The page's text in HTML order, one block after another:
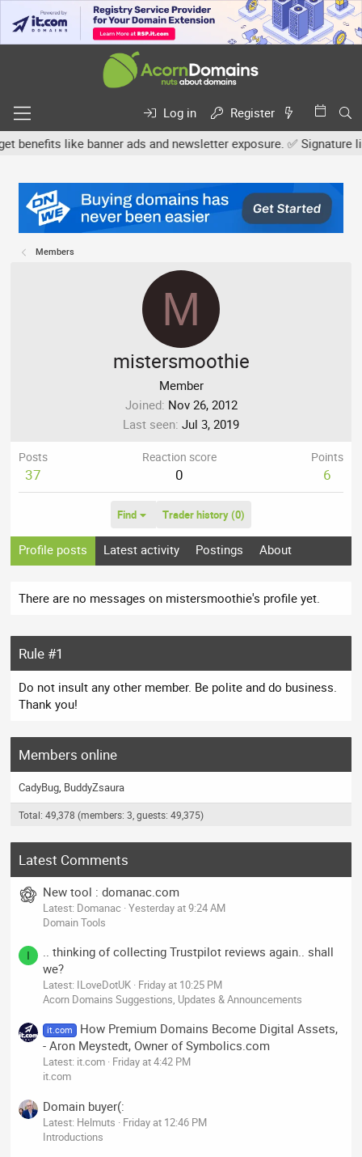
Log in
Register
like banner ads and newsletter exposure. ✅ Signature
Members
M
mistersmoothie
Member
Joined Nov 26, 2012
Last seen Jul 3, 2019
Posts
37
Reaction score
0
Points
6
Find Trader history (0)
Profile posts Latest activity Postings About
There are no messages on mistersmoothie's profile yet.
Rule #1
Do not insult any other member. Be polite and do business.
Thank you!
Members online
CadyBug BuddyZsaura
Total: 49,378 (members: 3, guests: 49,375)
Latest Comments
New tool : domanac.com
Latest: Domanac Yesterday at 9:24 AM
Domain Tools
I
.. thinking of collecting Trustpilot reviews again.. shall
we?
Latest: ILoveDotUK Friday at 10:25 PM
Acorn Domains Suggestions, Updates & Announcements
it.com
How Premium Domains Become Digital Assets,
- Aron Meystedt, Owner of Symbolics.com
Latest: it.com Friday at 4:42 PM
it.com
Domain buyer(:
Latest: Helmuts
Friday at 12:46 PM
Introductions